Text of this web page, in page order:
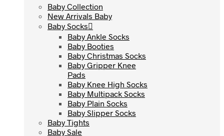
Baby Collection
New Arrivals Baby
Baby Socks
Baby Ankle Socks
Baby Booties
Baby Christmas Socks
Baby Gripper Knee
Pads
Baby Knee High Socks
Baby Multipack Socks
Baby Plain Socks
Baby Slipper Socks
Baby Tights
Baby Sale
Baby Collection
New Arrivals Baby
Baby Socks
Baby Ankle Socks
Baby Booties
Baby Christmas Socks
Baby Gripper Knee
Pads
Baby Knee High Socks
Baby Multipack Socks
Baby Plain Socks
Baby Slipper Socks
Baby Tights
Baby Sale